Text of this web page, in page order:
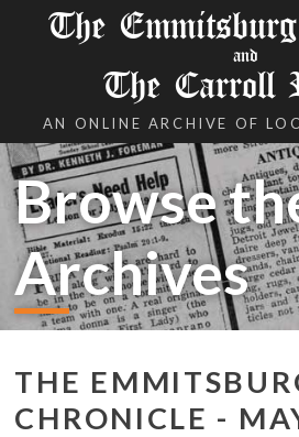
The Emmitsburg
and
The Carroll
AN ONLINE ARCHIVE OF
Browse
Archives
THE
CHRONICLE -